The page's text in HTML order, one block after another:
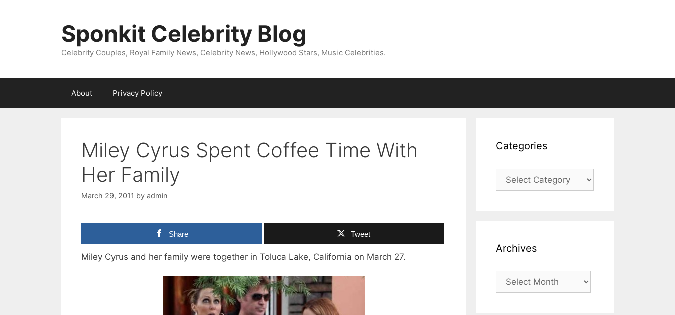
Sponkit Celebrity Blog
Celebrity Couples, Royal Family News, Celebrity News, Hollywood Stars, Music Celebrities.
About Privacy Policy
Miley Cyrus Spent Coffee Time With
Her Family
March 29, 2011 by admin
Share Tweet
Miley Cyrus and her family were together in Toluca Lake, California on March 27.
Categories
Categories
Archives
Archives